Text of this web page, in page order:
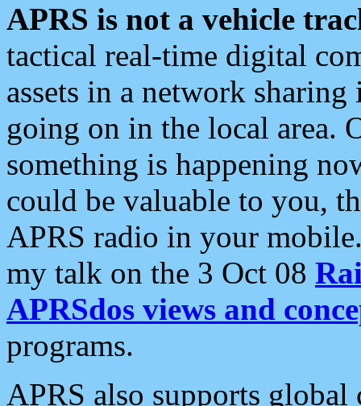
APRS is not a vehicle
tactical real-time digital
assets in a network
going on in the local area.
something is happening
could be valuable to you,
APRS radio in your
my talk on the 3 Oct 08
APRSdos views and
programs.
APRS also supports